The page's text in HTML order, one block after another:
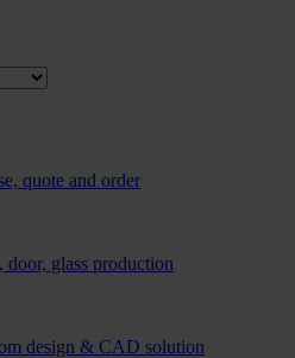
quote and order
glass production
design & CAD solution